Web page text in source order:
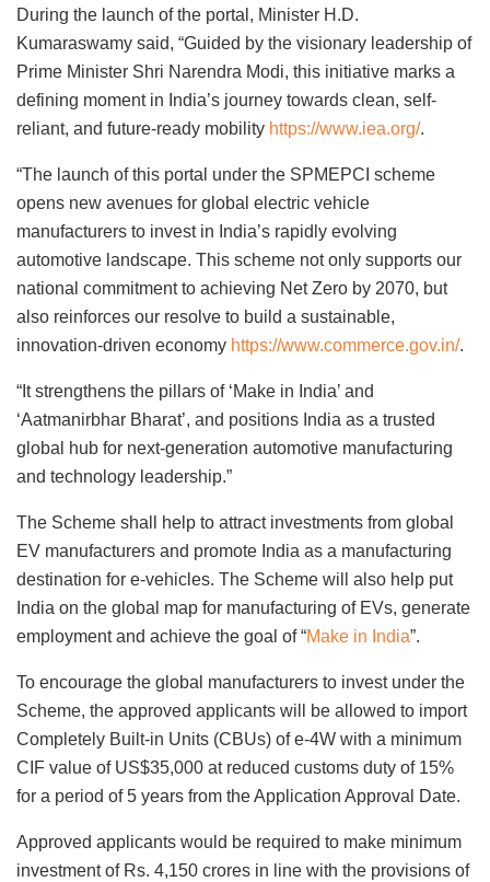
During the launch of the portal, Minister H.D.
Kumaraswamy said, “Guided by the visionary leadership of
Prime Minister Shri Narendra Modi, this initiative marks a
defining moment in India’s journey towards clean, self-
reliant, and future-ready mobility https://www.iea.org/.
“The launch of this portal under the SPMEPCI scheme
opens new avenues for global electric vehicle
manufacturers to invest in India’s rapidly evolving
automotive landscape. This scheme not only supports our
national commitment to achieving Net Zero by 2070, but
also reinforces our resolve to build a sustainable,
innovation-driven economy https://www.commerce.gov.in/.
“It strengthens the pillars of ‘Make in India’ and
‘Aatmanirbhar Bharat’, and positions India as a trusted
global hub for next-generation automotive manufacturing
and technology leadership.”
The Scheme shall help to attract investments from global
EV manufacturers and promote India as a manufacturing
destination for e-vehicles. The Scheme will also help put
India on the global map for manufacturing of EVs, generate
employment and achieve the goal of “Make in India”.
To encourage the global manufacturers to invest under the
Scheme, the approved applicants will be allowed to import
Completely Built-in Units (CBUs) of e-4W with a minimum
CIF value of US$35,000 at reduced customs duty of 15%
for a period of 5 years from the Application Approval Date.
Approved applicants would be required to make minimum
investment of Rs. 4,150 crores in line with the provisions of